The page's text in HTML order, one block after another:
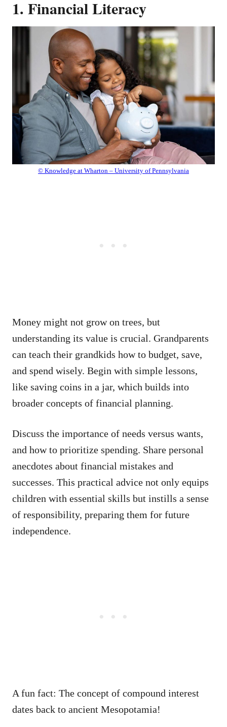
1. Financial Literacy
© Knowledge at Wharton – University of Pennsylvania
Money might not grow on trees, but
understanding its value is crucial. Grandparents
can teach their grandkids how to budget, save,
and spend wisely. Begin with simple lessons,
like saving coins in a jar, which builds into
broader concepts of financial planning.
Discuss the importance of needs versus wants,
and how to prioritize spending. Share personal
anecdotes about financial mistakes and
successes. This practical advice not only equips
children with essential skills but instills a sense
of responsibility, preparing them for future
independence.
A fun fact: The concept of compound interest
dates back to ancient Mesopotamia!